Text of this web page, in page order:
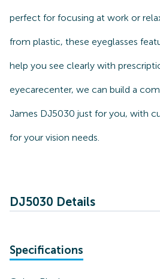
perfect for focusing at work or
from plastic, these eyeglasses
help you see clearly with
eyecarecenter, we can build a
James DJ5030 just for you, with
for your vision needs.
DJ5030 Details
Specifications